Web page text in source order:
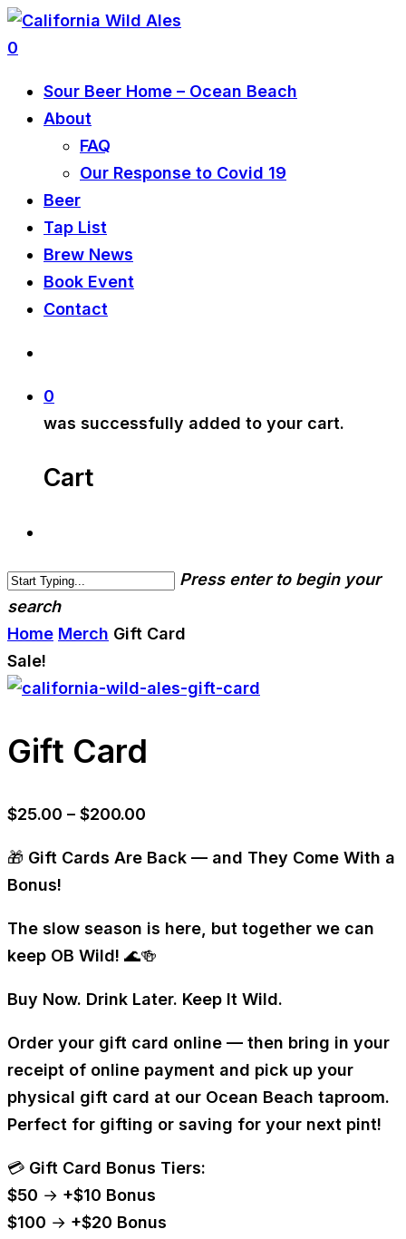
0
Sour Beer Home – Ocean Beach
About
FAQ
Our Response to Covid 19
Beer
Tap List
Brew News
Book Event
Contact
0
was successfully added to your cart.
Cart
Press enter to begin your
search
Home Merch Gift Card
Sale!
Gift Card
$25.00 – $200.00
$25.00
$200.00
🎁 Gift Cards Are Back — and They Come With a
Bonus!
The slow season is here, but together we can
keep OB Wild! 🌊🍻
Buy Now. Drink Later. Keep It Wild.
Order your gift card online — then bring in your
receipt of online payment and pick up your
physical gift card at our Ocean Beach taproom.
Perfect for gifting or saving for your next pint!
💳 Gift Card Bonus Tiers:
$50 → +$10 Bonus
$100 → +$20 Bonus